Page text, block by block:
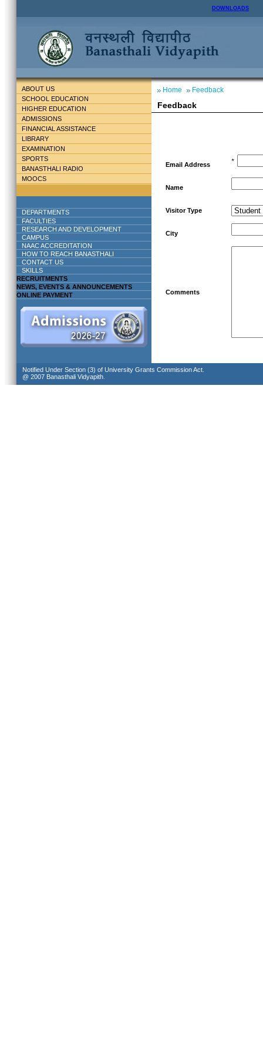
DOWNLOADS
ABOUT US
SCHOOL EDUCATION
HIGHER EDUCATION
ADMISSIONS
FINANCIAL ASSISTANCE
LIBRARY
EXAMINATION
SPORTS
BANASTHALI RADIO
MOOCS
DEPARTMENTS
FACULTIES
RESEARCH AND DEVELOPMENT
CAMPUS
NAAC ACCREDITATION
HOW TO REACH BANASTHALI
CONTACT US
SKILLS
RECRUITMENTS
NEWS, EVENTS & ANNOUNCEMENTS
ONLINE PAYMENT
Home Feedback
Feedback
Email Address *
Name
Visitor Type
City
Comments
Notified Under Section (3) of University Grants Commission Act.
@ 2007 Banasthali Vidyapith.